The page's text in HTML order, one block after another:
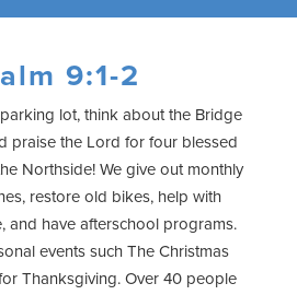
9:1-2
lot, think about the Bridge
praise the Lord for four blessed
Northside! We give out monthly
restore old bikes, help with
and have afterschool programs.
events such The Christmas
Thanksgiving. Over 40 people